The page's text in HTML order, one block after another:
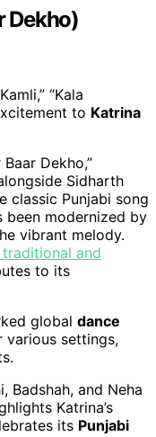
Dekho)
“Kala
to Katrina
Dekho,”
Sidharth
classic Punjabi song
been modernized by
vibrant melody.
and
to its
global dance
settings,
Badshah, and Neha
Katrina’s
its Punjabi